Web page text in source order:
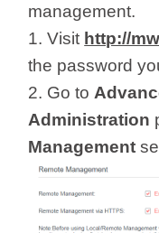
management.
1. Visit http://
the password
2. Go to
Administration
Management